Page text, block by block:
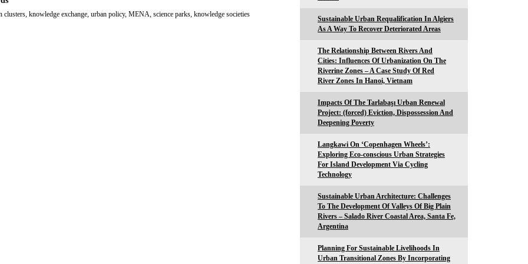
clusters, knowledge exchange, urban policy, MENA, science parks, knowledge societies
Sustainable Urban Requalification In Algiers
As A Way To Recover Deteriorated Areas
The Relationship Between Rivers And
Cities: Influences Of Urbanization On The
Riverine Zones – A Case Study Of Red
River Zones In Hanoi, Vietnam
Impacts Of The Tarlabaşı Urban Renewal
Project: (forced) Eviction, Dispossession And
Deepening Poverty
Langkawi On ‘Copenhagen Wheels’:
Exploring Eco-conscious Urban Strategies
For Island Development Via Cycling
Technology
Sustainable Urban Architecture: Challenges
To The Development Of Valleys Of Big Plain
Rivers – Salado River Coastal Area, Santa Fe,
Argentina
Planning For Sustainable Livelihoods In
Urban Transitional Zones By Incorporating